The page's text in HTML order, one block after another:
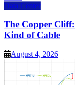
Data Center
The Copper
Kind of Cable
August 4, 2026